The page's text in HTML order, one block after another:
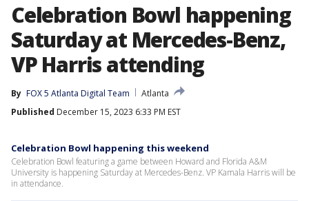
Celebration Bowl happening
Saturday at Mercedes-Benz,
VP Harris attending
By FOX 5 Atlanta Digital Team
Atlanta
Published December 15, 2023 6:33 PM EST
Celebration Bowl happening this weekend
Celebration Bowl featuring a game between Howard and Florida A&M
University is happening Saturday at Mercedes-Benz. VP Kamala Harris will be
in attendance.